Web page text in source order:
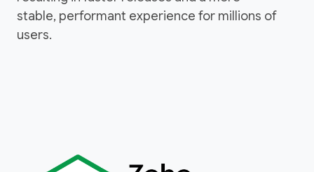
stable, performant experience for millions of
users.